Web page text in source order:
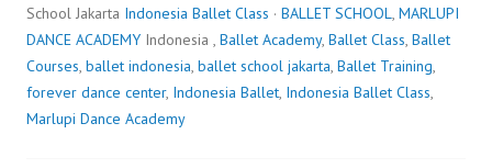
School Jakarta Indonesia Ballet Class · BALLET SCHOOL, MARLUPI
DANCE ACADEMY Indonesia , Ballet Academy, Ballet Class, Ballet
Courses, ballet indonesia, ballet school jakarta, Ballet Training,
forever dance center, Indonesia Ballet, Indonesia Ballet Class,
Marlupi Dance Academy